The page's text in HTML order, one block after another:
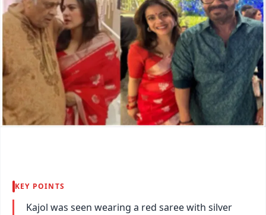
KEY POINTS
Kajol was seen wearing a red saree with silver